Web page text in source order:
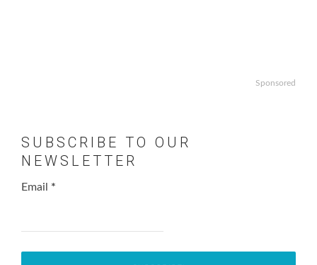
Sponsored
SUBSCRIBE TO OUR
NEWSLETTER
Email *